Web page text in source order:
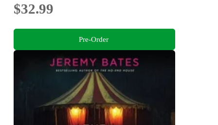
$32.99
Pre-Order